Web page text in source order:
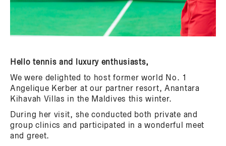
Hello tennis and luxury enthusiasts,
We were delighted to host former world No. 1
Angelique Kerber at our partner resort, Anantara
Kihavah Villas in the Maldives this winter.
During her visit, she conducted both private and
group clinics and participated in a wonderful meet
and greet.